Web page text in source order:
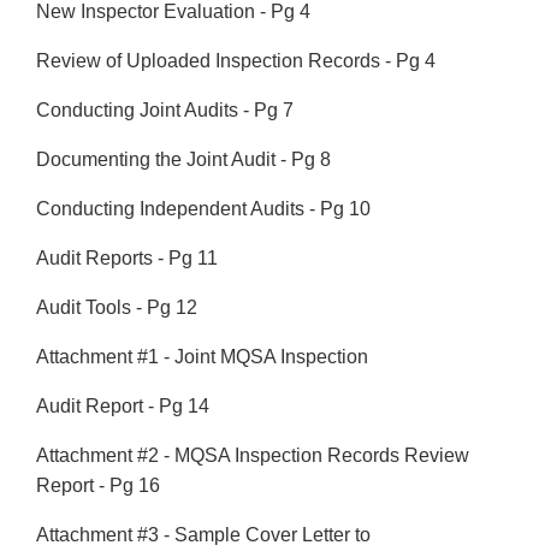
New Inspector Evaluation - Pg 4
Review of Uploaded Inspection Records - Pg 4
Conducting Joint Audits - Pg 7
Documenting the Joint Audit - Pg 8
Conducting Independent Audits - Pg 10
Audit Reports - Pg 11
Audit Tools - Pg 12
Attachment #1 - Joint MQSA Inspection
Audit Report - Pg 14
Attachment #2 - MQSA Inspection Records Review
Report - Pg 16
Attachment #3 - Sample Cover Letter to